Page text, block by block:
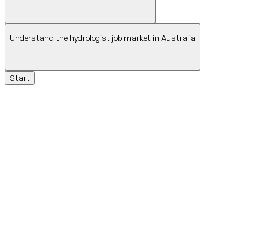
Understand the hydrologist job market in Australia
Start